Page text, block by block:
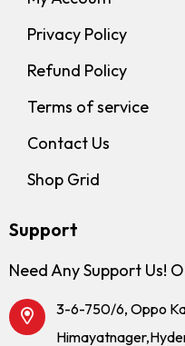
Privacy Policy
Refund Policy
Terms of service
Contact Us
Shop Grid
Support
Need Any Support Us!
3-6-750/6, Oppo